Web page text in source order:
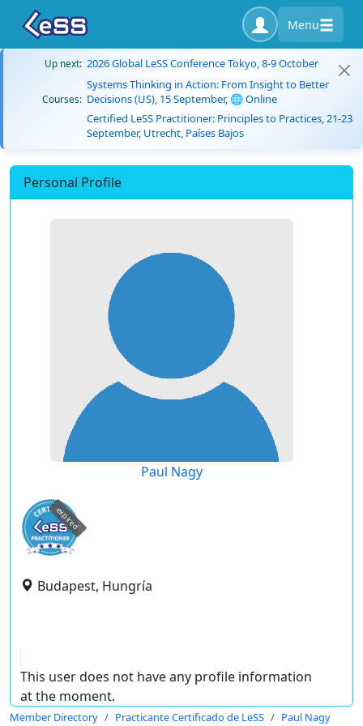
Menu
Up next: 2026 Global LeSS Conference Tokyo, 8-9 October
Courses:
Systems Thinking in Action: From Insight to Better
Decisions (US), 15 September, 🌐 Online
Certified LeSS Practitioner: Principles to Practices, 21-23
September, Utrecht, Países Bajos
Personal Profile
Paul Nagy
expired
Budapest, Hungría
This user does not have any profile information
at the moment.
Member Directory Practicante Certificado de LeSS Paul Nagy